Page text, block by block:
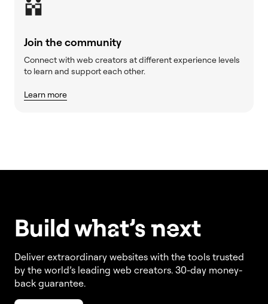
Join the community
Connect with web creators at different experience levels
to learn and support each other.
Learn more
Build what’snext
Deliver extraordinary websites with the tools trusted
by the world’s leading web creators. 30-day money-
back guarantee.